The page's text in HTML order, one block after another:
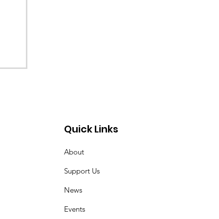
Quick Links
About
Support Us
News
Events